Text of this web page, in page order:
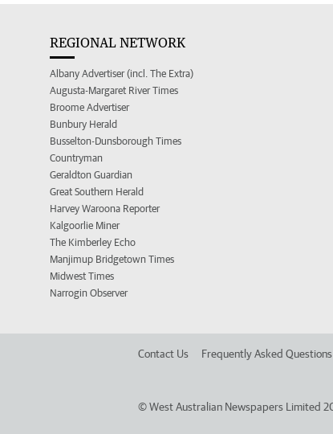
REGIONAL NETWORK
Albany Advertiser (incl. The Extra)
Augusta-Margaret River Times
Broome Advertiser
Bunbury Herald
Busselton-Dunsborough Times
Countryman
Geraldton Guardian
Great Southern Herald
Harvey Waroona Reporter
Kalgoorlie Miner
The Kimberley Echo
Manjimup Bridgetown Times
Midwest Times
Narrogin Observer
Contact Us Frequently Asked Questions
©West Australian Newspapers Limited